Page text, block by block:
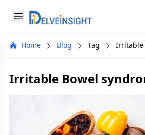
Open menu
Delveinsight
menu
Home Blog Tag Irritable
Irritable Bowel